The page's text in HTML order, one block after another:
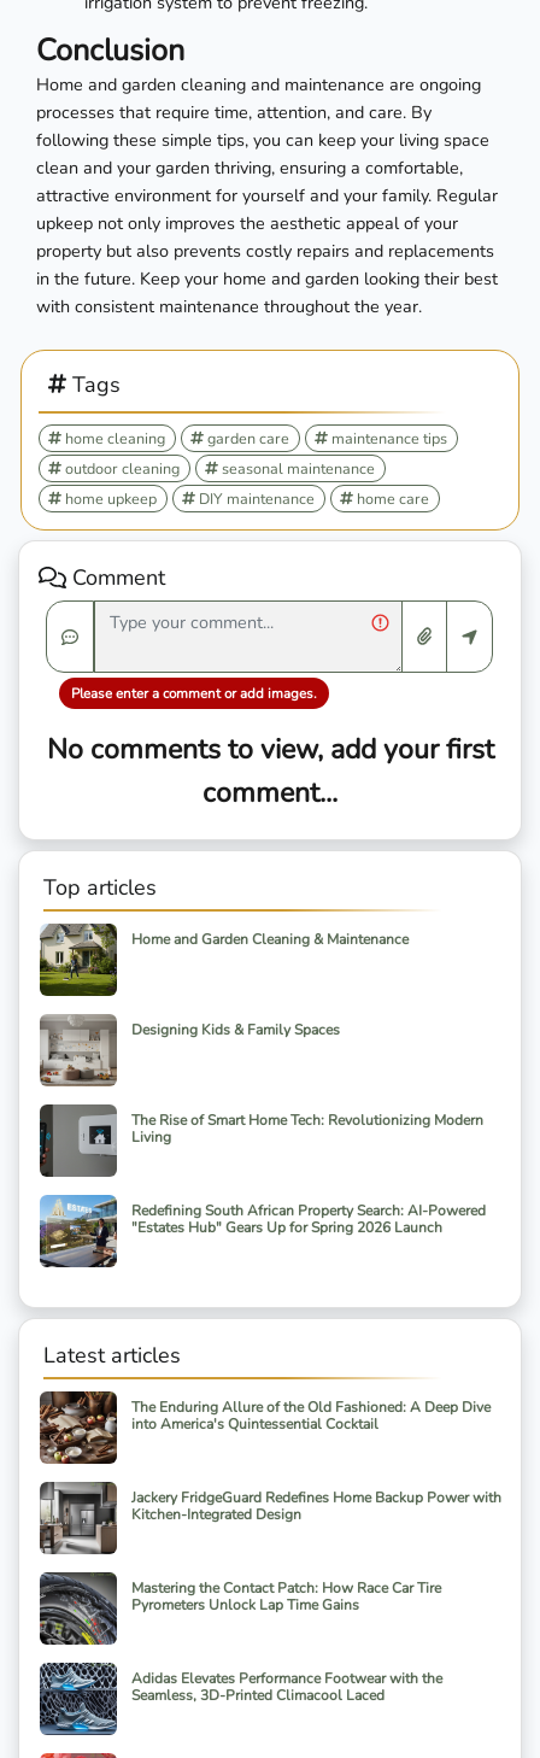
Conclusion
Home and garden cleaning and maintenance are ongoing
processes that require time, attention, and care. By
following these simple tips, you can keep your living space
clean and your garden thriving, ensuring a comfortable,
attractive environment for yourself and your family. Regular
upkeep not only improves the aesthetic appeal of your
property but also prevents costly repairs and replacements
in the future. Keep your home and garden looking their best
with consistent maintenance throughout the year.
Tags
home cleaning garden care
maintenance tips
outdoor cleaning
seasonal maintenance
home upkeep
DIY maintenance home care
Comment
Please enter a comment or add images.
No comments to view, add your first
comment...
Top articles
Home and Garden Cleaning & Maintenance
Designing Kids & Family Spaces
The Rise of Smart Home Tech: Revolutionizing Modern
Living
Redefining South African Property Search: AI-Powered
"Estates Hub" Gears Up for Spring 2026 Launch
Latest articles
The Enduring Allure of the Old Fashioned: A Deep Dive
into America's Quintessential Cocktail
Jackery FridgeGuard Redefines Home Backup Power with
Kitchen-Integrated Design
Mastering the Contact Patch: How Race Car Tire
Pyrometers Unlock Lap Time Gains
Adidas Elevates Performance Footwear with the
Seamless, 3D-Printed Climacool Laced